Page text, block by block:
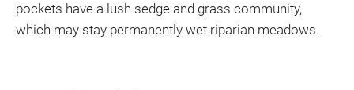
pockets have a lush sedge and grass community,
which may stay permanently wet riparian meadows.